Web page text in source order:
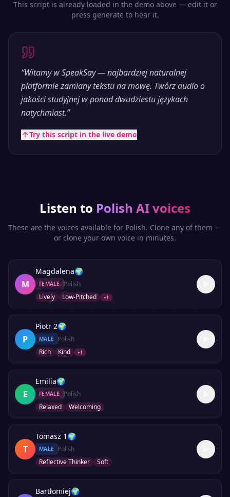
This script is already loaded in the demo above — edit it or
press generate to hear it.
“Witamy w SpeakSay — najbardziej naturalnej
platformie zamiany tekstu na mowę. Twórz audio o
jakości studyjnej w ponad dwudziestu językach
natychmiast.”
Try this script in the live demo
Listen to Polish AI voices
These are the voices available for Polish. Clone any of them —
or clone your own voice in minutes.
M
Magdalena🌍
FEMALE
Polish
Lively
Low-Pitched +1
P
Piotr 2🌍
MALE
Polish
Rich
Kind +1
E
Emilia🌍
FEMALE
Polish
Relaxed
Welcoming
T
Tomasz 1 🌍
MALE
Polish
Reflective Thinker
Soft
Bartłomiej🌍